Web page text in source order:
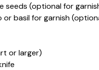
seeds (optional for
or basil for garnish
or larger)